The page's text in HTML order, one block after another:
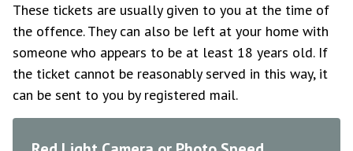
These tickets are usually given to you at the time of
the offence. They can also be left at your home with
someone who appears to be at least 18 years old. If
the ticket cannot be reasonably served in this way, it
can be sent to you by registered mail.